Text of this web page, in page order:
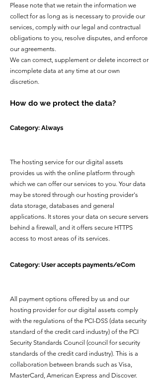
Please note that we retain the information we
collect for as long as is necessary to provide our
services, comply with our legal and contractual
obligations to you, resolve disputes, and enforce
our agreements.
We can correct, supplement or delete incorrect or
incomplete data at any time at our own
discretion.
How do we protect the data?
Category: Always
The hosting service for our digital assets
provides us with the online platform through
which we can offer our services to you. Your data
may be stored through our hosting provider's
data storage, databases and general
applications. It stores your data on secure servers
behind a firewall, and it offers secure HTTPS
access to most areas of its services.
Category: User accepts payments/eCom
All payment options offered by us and our
hosting provider for our digital assets comply
with the regulations of the PCI-DSS (data security
standard of the credit card industry) of the PCI
Security Standards Council (council for security
standards of the credit card industry). This is a
collaboration between brands such as Visa,
MasterCard, American Express and Discover.